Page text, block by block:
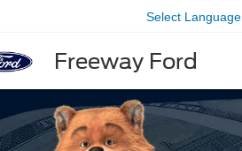
Freeway Ford
Select Language